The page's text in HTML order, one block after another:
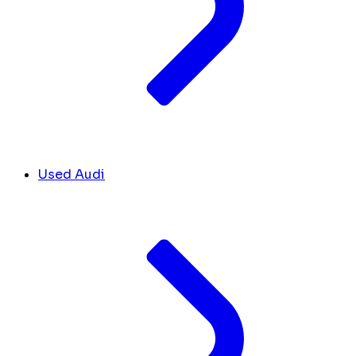
Used Audi